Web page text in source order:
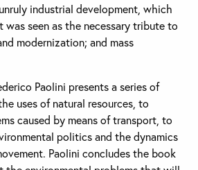
industrial development, which
seen as the necessary tribute to
modernization; and mass
Paolini presents a series of
uses of natural resources, to
caused by means of transport, to
politics and the dynamics
Paolini concludes the book